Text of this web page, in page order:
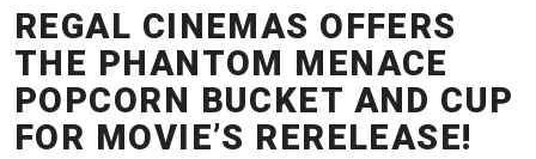
REGAL CINEMAS OFFERS
THE PHANTOM MENACE
POPCORN BUCKET AND CUP
FOR MOVIE’S RERELEASE!